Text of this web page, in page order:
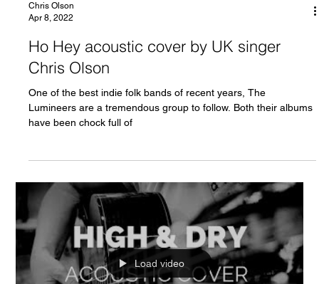
Chris Olson
Apr 8, 2022
Ho Hey acoustic cover by UK singer
Chris Olson
One of the best indie folk bands of recent years, The
Lumineers are a tremendous group to follow. Both their albums
have been chock full of
Load video